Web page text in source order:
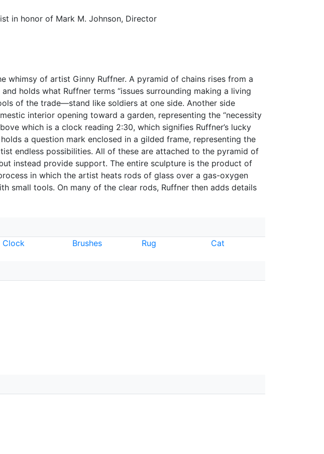
in honor of Mark M. Johnson, Director
whimsy of artist Ginny Ruffner. A pyramid of chains rises from a
holds what Ruffner terms “issues surrounding making a living
of the trade—stand like soldiers at one side. Another side
interior opening toward a garden, representing the “necessity
which is a clock reading 2:30, which signifies Ruffner’s lucky
a question mark enclosed in a gilded frame, representing the
endless possibilities. All of these are attached to the pyramid of
instead provide support. The entire sculpture is the product of
in which the artist heats rods of glass over a gas-oxygen
small tools. On many of the clear rods, Ruffner then adds details
Clock Brushes Rug Cat